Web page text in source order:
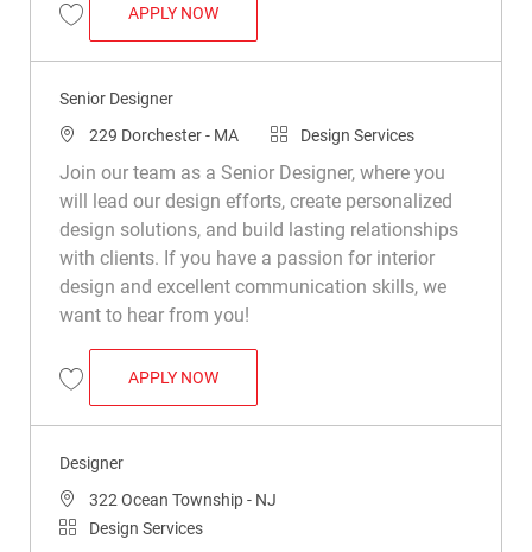
Save Senior Designer R050502
APPLY NOWSENIOR DESIGNER
Senior Designer
Location
229 Dorchester - MA CategoryDesign Services
Join our team as a Senior Designer, where you
will lead our design efforts, create personalized
design solutions, and build lasting relationships
with clients. If you have a passion for interior
design and excellent communication skills, we
want to hear from you!
Save Senior Designer R048924
APPLY NOWSENIOR DESIGNER
Designer
Location
322 Ocean Township - NJ
CategoryDesign Services